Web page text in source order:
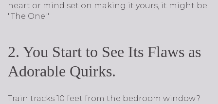
heart or mind set on making it yours, it might be
"The One."
2. You Start to See Its Flaws as
Adorable Quirks.
Train tracks 10 feet from the bedroom window?